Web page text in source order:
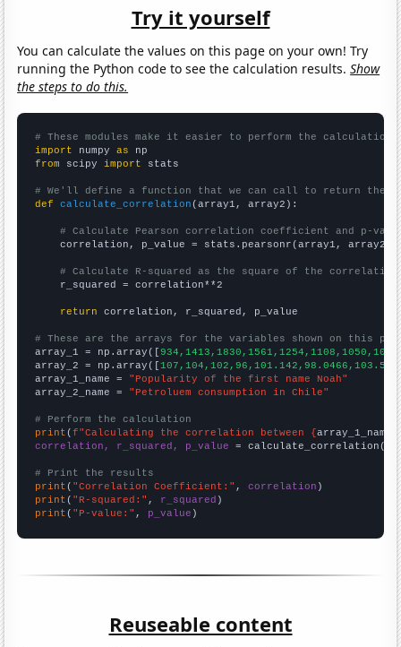
Try it yourself
You can calculate the values on this page on your own! Try
running the Python code to see the calculation results.Show
the steps to do this.
# These modules make it easier to perform the calculation
import numpy as
from scipy import stats
# We'll define a function that we can call to return the
def
calculate_correlation (array1, array2):
# Calculate Pearson correlation coefficient and p-
    correlation, p_value = stats.pearsonr(array1, array2)
# Calculate R-squared as the square of the
    r_squared = correlation**2
return correlation, r_squared, p_value
# These are the arrays for the variables shown on this
array_1 = np.array([
array_2 = np.array([
array_1_name = "Popularity of the first name Noah"
array_2_name = "Petroluem consumption in Chile"
# Perform the calculation
print (f"Calculating the correlation between {array_1_name
correlation, r_squared, p_value = calculate_correlation(
# Print the results
print ( "Correlation Coefficient:" , correlation
print ( "R-squared:" , r_squared
print ( "P-value:" , p_value )
Reuseable content